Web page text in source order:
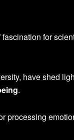
for
have shed
.
processing